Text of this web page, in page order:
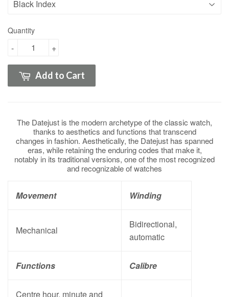
Quantity
+
-
Add to Cart
The Datejust is the modern archetype of the classic watch,
thanks to aesthetics and functions that transcend
changes in fashion. Aesthetically, the Datejust has spanned
eras, while retaining the enduring codes that make it,
notably in its traditional versions, one of the most recognized
and recognizable of watches
Movement Winding
Mechanical
Bidirectional,
automatic
Functions Calibre
Centre hour, minute and